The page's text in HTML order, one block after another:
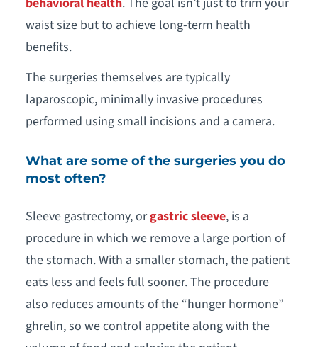
waist size but to achieve long-term health
benefits.
The surgeries themselves are typically
laparoscopic, minimally invasive procedures
performed using small incisions and a camera.
What are some of the surgeries you do
most often?
Sleeve gastrectomy, orgastric sleeve, is a
procedure in which we remove a large portion of
the stomach. With a smaller stomach, the patient
eats less and feels full sooner. The procedure
also reduces amounts of the “hunger hormone”
ghrelin, so we control appetite along with the